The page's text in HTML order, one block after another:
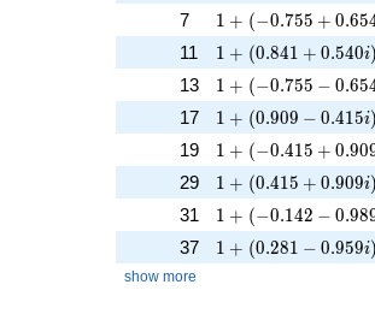
7 1 + (-0.755 +
1 + (−0.755 + 0.65
11 1 + (0.841 +
1 + (0.841 + 0.540i
13 1 + (-0.755 -
1 + (−0.755 − 0.65
17 1 + (0.909 -
1 + (0.909 − 0.415i
19 1 + (-0.415 +
1 + (−0.415 + 0.90
29 1 + (0.415 +
1 + (0.415 + 0.909i
31 1 + (-0.142 -
1 + (−0.142 − 0.98
37 1 + (0.281 -
1 + (0.281 − 0.959i
show more